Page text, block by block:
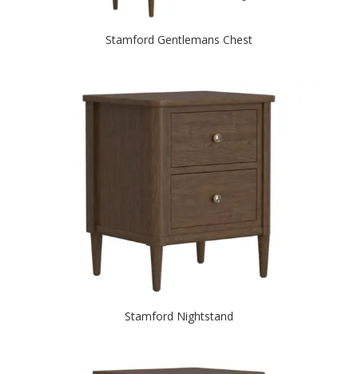
Stamford Gentlemans Chest
Stamford Nightstand